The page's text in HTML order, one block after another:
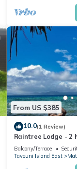
From US $385
10.0(1 Review)
Raintree Lodge - 2
/steps to beach /
Balcony/Terrace
Taveuni Island East